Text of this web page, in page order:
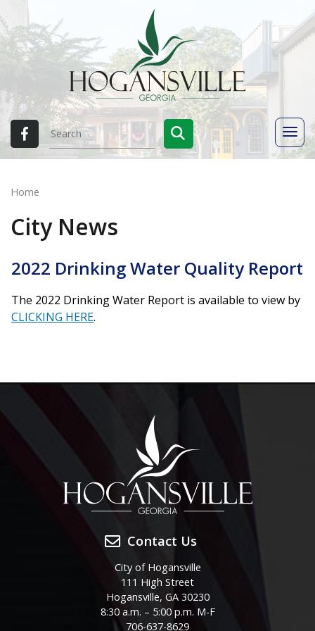
Home
City News
2022 Drinking Water Quality Report
The 2022 Drinking Water Report is available to view by
CLICKING HERE.
Contact Us
City of Hogansville
111 High Street
Hogansville, GA 30230
8:30 a.m. – 5:00 p.m. M-F
706-637-8629